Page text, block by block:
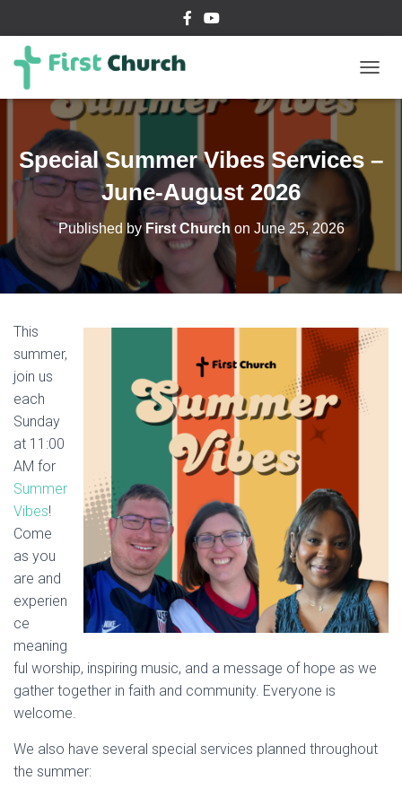
O
E
A
V
G
A
N
Special Summer Vibes Services –
June-August 2026
Published by First Churchon June 25, 2026
This
summer,
join us
each
Sunday
at 11:00
AM for
Summer
Vibes!
Come
as you
are and
experien
ce
meaning
ful worship, inspiring music, and a message of hope as we
gather together in faith and community. Everyone is
welcome.
We also have several special services planned throughout
the summer: